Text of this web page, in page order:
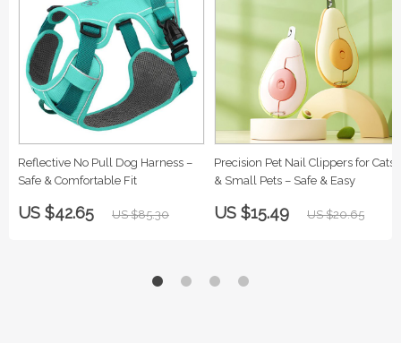
Reflective No Pull Dog Harness –
Safe & Comfortable Fit
US $42.65 US $85.30
Precision Pet Nail Clippers for Cats
& Small Pets – Safe & Easy
US $15.49 US $20.65